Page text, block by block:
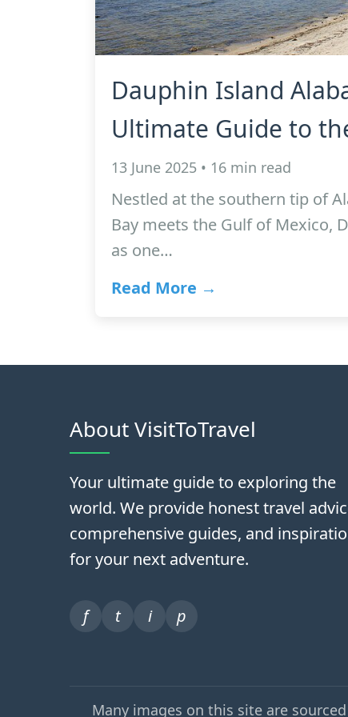
Dauphin Island
Ultimate Guide to
13 June 2025 • 16 min read
Nestled at the southern tip of
Bay meets the Gulf of Mexico,
as one…
Read More →
About VisitToTravel
Your ultimate guide to exploring the
world. We provide honest travel
comprehensive guides, and
for your next adventure.
f t i p
Many images on this site are